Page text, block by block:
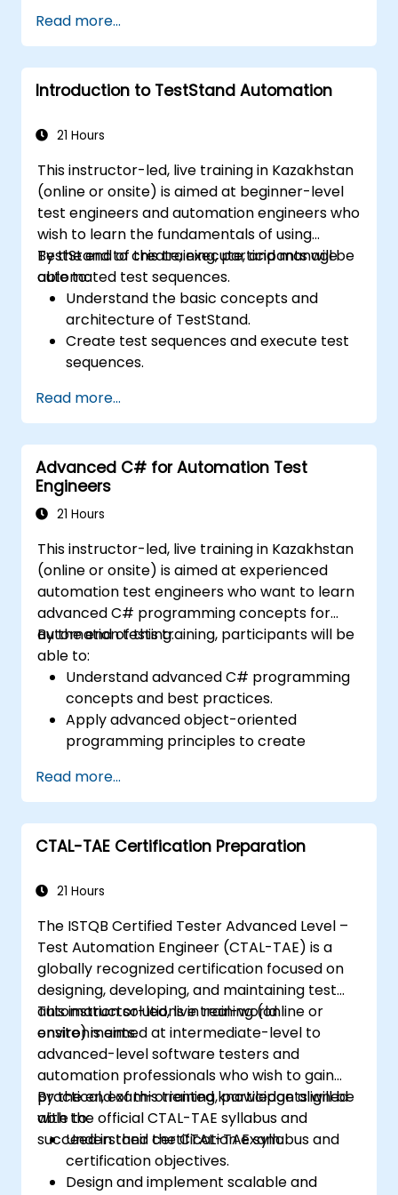
Implement advanced result processing
and reporting techniques.
Integrate TestStand with external
databases, systems, and hardware.
managing, troubleshooting, and
Read more...
Introduction to TestStand Automation
21 Hours
This instructor-led, live training in Kazakhstan
(online or onsite) is aimed at beginner-level
test engineers and automation engineers who
wish to learn the fundamentals of using
TestStand to create, execute, and manage
automated test sequences.
By the end of this training, participants will be
able to:
Understand the basic concepts and
architecture of TestStand.
Create test sequences and execute test
sequences.
for team-based test developement
environments.
Integrate TestStand with other software
tools and test instruments.
Develop custom test steps and plugins in
TestStand.
Read more...
Advanced C# for Automation Test
Engineers
21 Hours
This instructor-led, live training in Kazakhstan
(online or onsite) is aimed at experienced
automation test engineers who want to learn
advanced C# programming concepts for
automation testing.
By the end of this training, participants will be
able to:
Understand advanced C# programming
concepts and best practices.
Apply advanced object-oriented
programming principles to create
Design and develop modular and
reusable automation frameworks using
industry best practices.
Read more...
CTAL-TAE Certification Preparation
21 Hours
The ISTQB Certified Tester Advanced Level –
Test Automation Engineer (CTAL-TAE) is a
globally recognized certification focused on
designing, developing, and maintaining test
automation solutions in real-world
environments.
This instructor-led, live training (online or
onsite) is aimed at intermediate-level to
advanced-level software testers and
automation professionals who wish to gain
practical, exam-oriented knowledge aligned
with the official CTAL-TAE syllabus and
succeed in their certification exam.
By the end of this training, participants will be
able to:
Understand the CTAL-TAE syllabus and
certification objectives.
Design and implement scalable and